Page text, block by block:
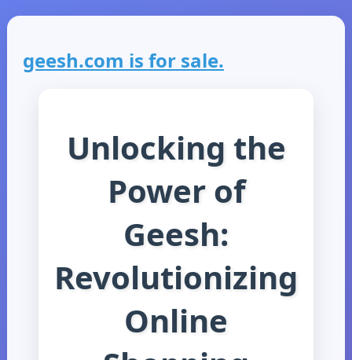
geesh.com is for sale.
Unlocking the
Power of
Geesh:
Revolutionizing
Online